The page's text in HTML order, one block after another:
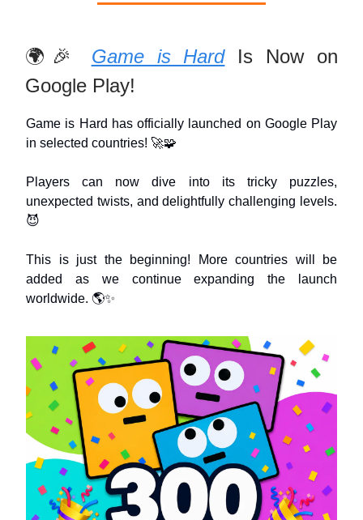
🌍🎉 Game is HardIs Now on
Google Play!
Game is Hard has officially launched on Google Play
in selected countries! 🚀🧩
Players can now dive into its tricky puzzles,
unexpected twists, and delightfully challenging levels.
😈
This is just the beginning! More countries will be
added as we continue expanding the launch
worldwide. 🌎✨